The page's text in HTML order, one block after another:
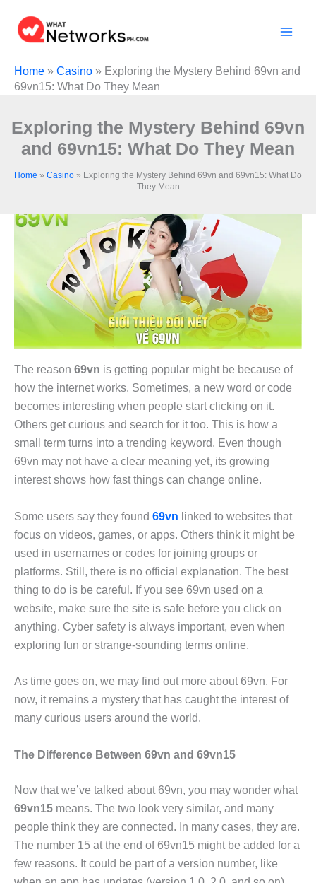
content
Home » Casino » Exploring the Mystery Behind 69vn and
69vn15: What Do They Mean
Exploring the Mystery Behind 69vn
and 69vn15: What Do They Mean
Home » Casino » Exploring the Mystery Behind 69vn and 69vn15: What Do
They Mean
The reason 69vn is getting popular might be because of
how the internet works. Sometimes, a new word or code
becomes interesting when people start clicking on it.
Others get curious and search for it too. This is how a
small term turns into a trending keyword. Even though
69vn may not have a clear meaning yet, its growing
interest shows how fast things can change online.
Some users say they found 69vn linked to websites that
focus on videos, games, or apps. Others think it might be
used in usernames or codes for joining groups or
platforms. Still, there is no official explanation. The best
thing to do is be careful. If you see 69vn used on a
website, make sure the site is safe before you click on
anything. Cyber safety is always important, even when
exploring fun or strange-sounding terms online.
As time goes on, we may find out more about 69vn. For
now, it remains a mystery that has caught the interest of
many curious users around the world.
The Difference Between 69vn and 69vn15
Now that we’ve talked about 69vn, you may wonder what
69vn15 means. The two look very similar, and many
people think they are connected. In many cases, they are.
The number 15 at the end of 69vn15 might be added for a
few reasons. It could be part of a version number, like